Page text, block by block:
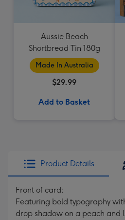
Aussie Beach
Shortbread Tin 180g
Made In Australia
$29.99
Add to Basket
Product Details
Front of card:
Featuring bold typography
drop shadow on a peach and